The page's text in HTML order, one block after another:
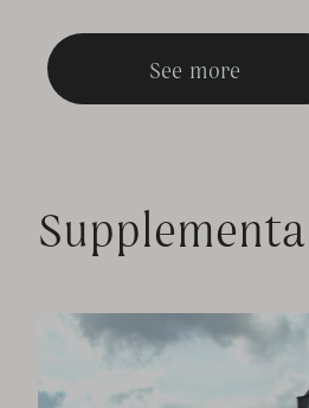
See more